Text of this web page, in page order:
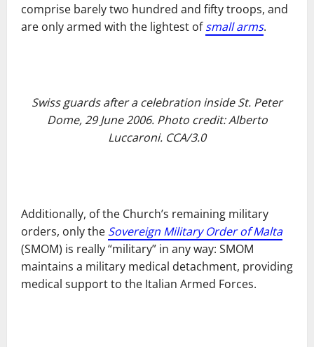
comprise barely two hundred and fifty troops, and
are only armed with the lightest ofsmall arms.
Swiss guards after a celebration inside St. Peter
Dome, 29 June 2006. Photo credit: Alberto
Luccaroni. CCA/3.0
Additionally, of the Church’s remaining military
orders, only the Sovereign Military Order of Malta
(SMOM) is really “military” in any way: SMOM
maintains a military medical detachment, providing
medical support to the Italian Armed Forces.